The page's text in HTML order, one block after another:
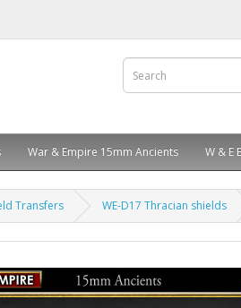
War & Empire 15mm Ancients W & E
Transfers WE-D17 Thracian shields